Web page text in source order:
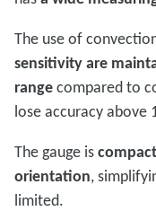
The use of
sensitivity are
rangecompared to
lose accuracy above
The gauge iscompact
orientation,
limited.